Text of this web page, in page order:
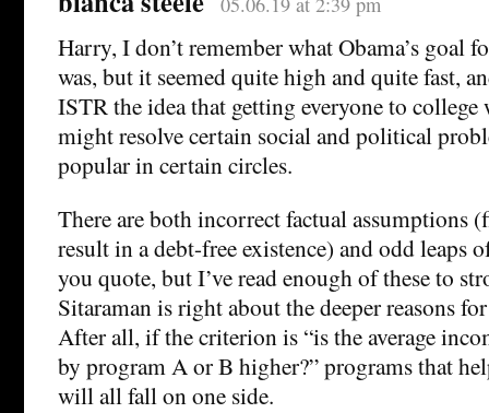
Harry, I don’t remember what Obama’s goal
was, but it seemed quite high and quite fast,
ISTR the idea that getting everyone to college
might resolve certain social and political
popular in certain circles.
There are both incorrect factual assumptions
result in a debt-free existence) and odd leaps
you quote, but I’ve read enough of these to
Sitaraman is right about the deeper reasons
After all, if the criterion is “is the average
by program A or B higher?” programs that
will all fall on one side.